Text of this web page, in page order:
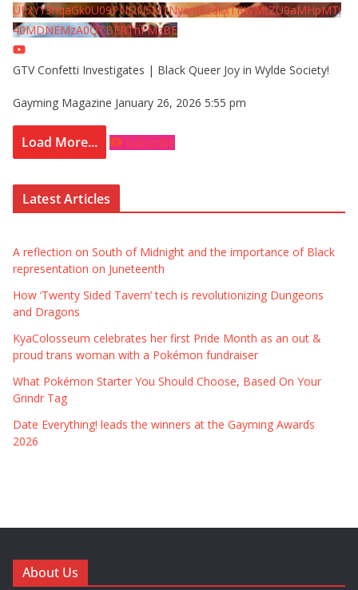
UExYY3hqaGk0U09PNDN5M1Nyem8zdkxTRWMtZU9aMHpMTi
40MDNEMzA0QTBFRThFMzBE
GTV Confetti Investigates | Black Queer Joy in Wylde Society!
Gayming Magazine January 26, 2026 5:55 pm
Load More... Subscribe
Latest Articles
A reflection on South of Midnight and the importance of Black
representation on Juneteenth
How ‘Twenty Sided Tavern’ tech is revolutionizing Dungeons
and Dragons
KyaColosseum celebrates her first Pride Month as an out &
proud trans woman with a Pokémon fundraiser
What Pokémon Starter You Should Choose, Based On Your
Grindr Tag
Date Everything! leads the winners at the Gayming Awards
2026
About Us